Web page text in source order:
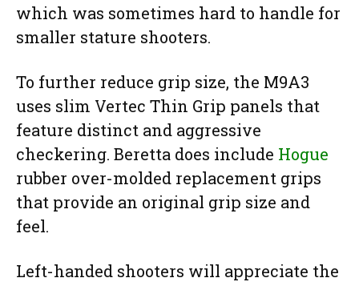
which was sometimes hard to handle for
smaller stature shooters.
To further reduce grip size, the M9A3
uses slim Vertec Thin Grip panels that
feature distinct and aggressive
checkering. Beretta does include Hogue
rubber over-molded replacement grips
that provide an original grip size and
feel.
Left-handed shooters will appreciate the